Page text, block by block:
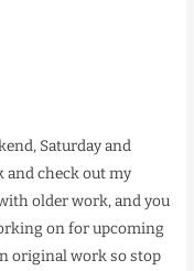
Saturday and
and check out my
older work, and you
on for upcoming
original work so stop